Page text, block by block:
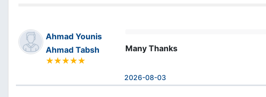
Ahmad Younis
Ahmad Tabsh
Many Thanks
2026-08-03